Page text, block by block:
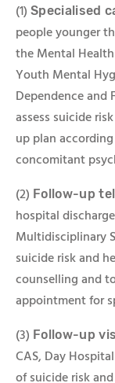
(1) Specialised
people younger
the Mental
Youth Mental
Dependence and
assess suicide
up plan
concomitant
(2) Follow-up
hospital
Multidisciplinary
suicide risk and
counselling and
appointment for
(3) Follow-up
CAS, Day
of suicide risk